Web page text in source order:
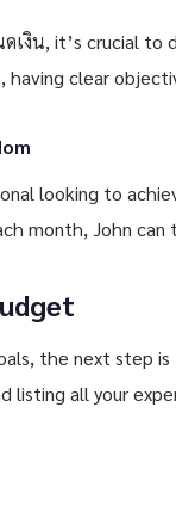
งิน, it’s crucial to
having clear
looking to
month, John
the next
listing all your